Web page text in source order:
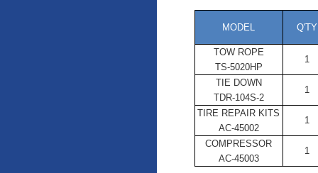
MODEL Q'TY
TOW ROPE
TS-5020HP
1
TIE DOWN
TDR-104S-2
1
TIRE REPAIR KITS
AC-45002
1
COMPRESSOR
AC-45003
1